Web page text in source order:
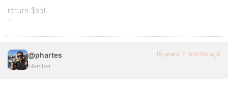
return $sql;
`
@phartes
Member
15 years, 5 months ago